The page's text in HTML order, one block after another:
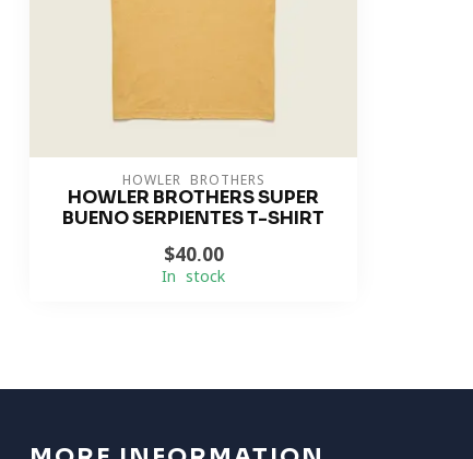
HOWLER BROTHERS
HOWLER BROTHERS SUPER
BUENO SERPIENTES T-SHIRT
$40.00
In stock